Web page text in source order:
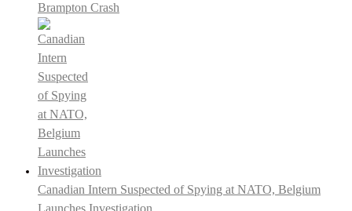
Brampton Crash
Canadian Intern Suspected of Spying at NATO, Belgium